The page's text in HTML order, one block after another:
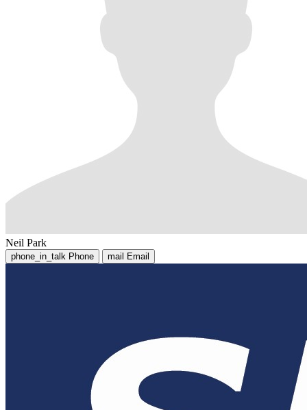
Neil Park
phone_in_talk Phone mail Email